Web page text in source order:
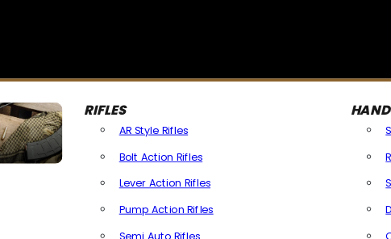
RIFLES
AR Style Rifles
Bolt Action Rifles
Lever Action Rifles
Pump Action Rifles